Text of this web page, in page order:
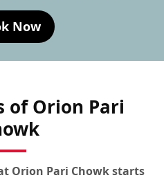
Now
of Orion Pari
Orion Pari Chowkstarts